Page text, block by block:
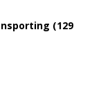
(129